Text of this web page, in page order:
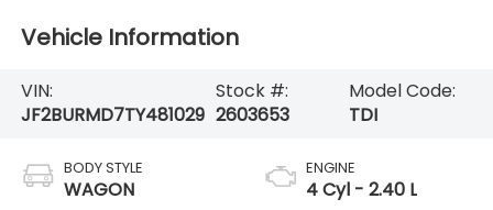
Vehicle Information
VIN:
JF2BURMD7TY481029
Stock #:
2603653
Model Code:
TDI
BODY STYLE
WAGON
ENGINE
4 Cyl - 2.40 L